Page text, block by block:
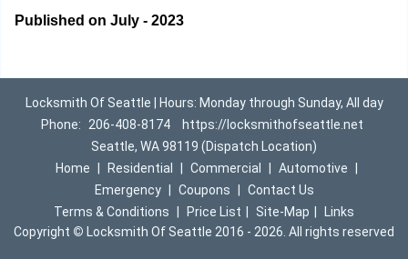
Published on July - 2023
Locksmith Of Seattle | Hours: Monday through Sunday, All day
Phone:
206-408-8174
https://locksmithofseattle.net
Seattle, WA 98119 (Dispatch Location)
Home
Residential Commercial Automotive
Emergency
Coupons
Contact Us
Terms & Conditions
Price List Site-Map
Links
Copyright © Locksmith Of Seattle 2016 - 2026. All rights reserved